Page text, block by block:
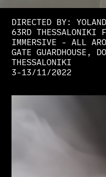
DIRECTED BY:
63RD THESSALONIKI
IMMERSIVE - ALL
GATE GUARDHOUSE,
THESSALONIKI
3-13/11/2022